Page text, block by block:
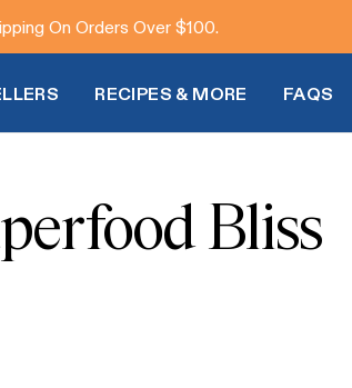
On Orders Over $100.
RECIPES & MORE FAQS
Bliss